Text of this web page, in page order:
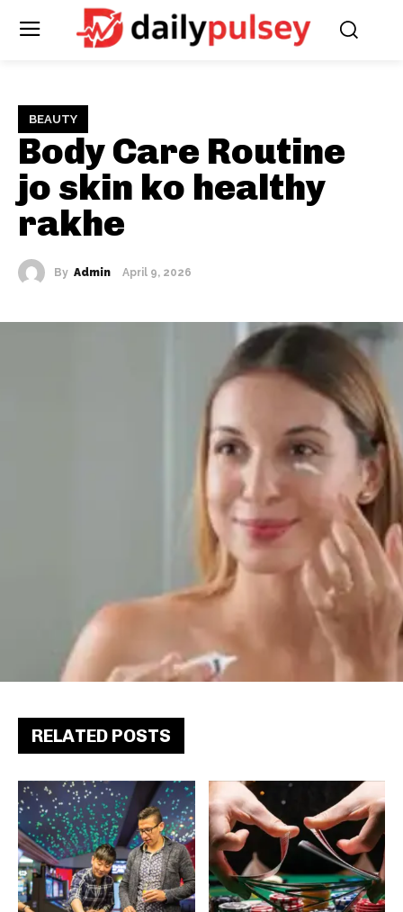
BEAUTY
Body Care Routine
jo skin ko healthy
rakhe
By Admin April 9, 2026
RELATED POSTS